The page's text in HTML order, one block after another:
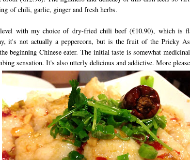
of chili, garlic, ginger and fresh herbs.
with my choice of dry-fried chili beef (€10.90), which is
it's not actually a peppercorn, but is the fruit of the Pricky
beginning Chinese eater. The initial taste is somewhat
sensation. It's also utterly delicious and addictive. More